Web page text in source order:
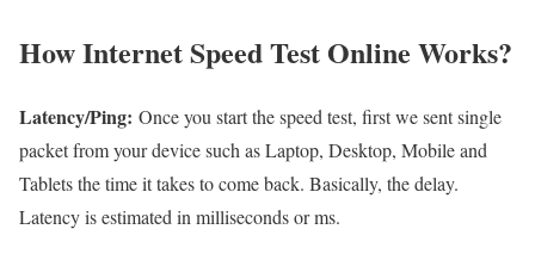
How Internet Speed Test Online Works?
Latency/Ping: Once you start the speed test, first we sent single
packet from your device such as Laptop, Desktop, Mobile and
Tablets the time it takes to come back. Basically, the delay.
Latency is estimated in milliseconds or ms.